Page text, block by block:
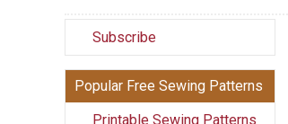
Subscribe
Popular Free Sewing Patterns
Printable Sewing Patterns